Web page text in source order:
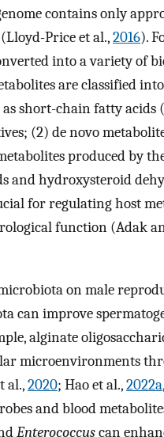
contains only
Price et al.,2016).
into a variety of
are classified
short-chain fatty acids
(2) de novo
produced by
and hydroxysteroid
for regulating host
function (Adak
on male
can improve
alginate
microenvironments
al.,2020; Hao et al.,2022a,
and blood
Enterococcuscan